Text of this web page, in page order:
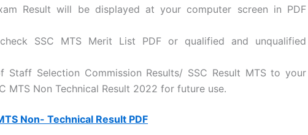
Result will be displayed at your computer screen in PDF
SSC MTS Merit List PDF or qualified and unqualified
Selection Commission Results/ SSC Result MTS to your
MTS Non Technical Result 2022 for future use.
Non- Technical Result PDF